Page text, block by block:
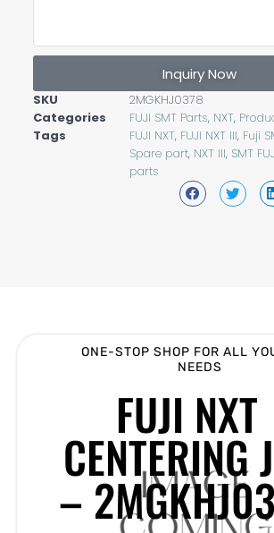
Inquiry Now
SKU
2MGKHJ0378
Categories
FUJI SMT Parts, NXT,
Tags
FUJI NXT, FUJI NXT III, Fuji
Spare part, NXT III, SMT
parts
ONE-STOP SHOP FOR ALL
NEEDS
FUJI NXT
CENTERING
–